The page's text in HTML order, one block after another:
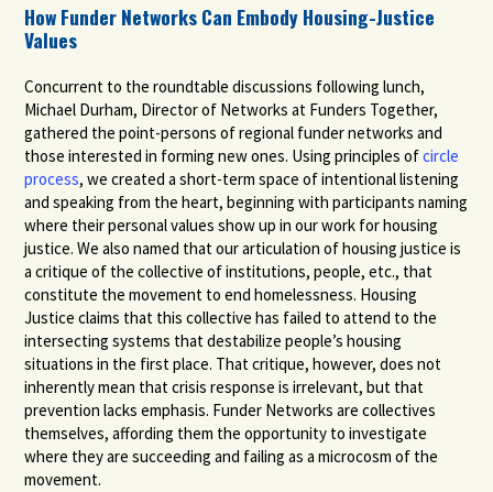
How Funder Networks Can Embody Housing-Justice
Values
Concurrent to the roundtable discussions following lunch,
Michael Durham, Director of Networks at Funders Together,
gathered the point-persons of regional funder networks and
those interested in forming new ones. Using principles ofcircle
process, we created a short-term space of intentional listening
and speaking from the heart, beginning with participants naming
where their personal values show up in our work for housing
justice. We also named that our articulation of housing justice is
a critique of the collective of institutions, people, etc., that
constitute the movement to end homelessness. Housing
Justice claims that this collective has failed to attend to the
intersecting systems that destabilize people’s housing
situations in the first place. That critique, however, does not
inherently mean that crisis response is irrelevant, but that
prevention lacks emphasis. Funder Networks are collectives
themselves, affording them the opportunity to investigate
where they are succeeding and failing as a microcosm of the
movement.